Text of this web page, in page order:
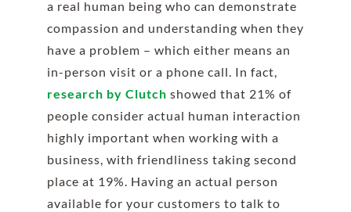
a real human being who can demonstrate
compassion and understanding when they
have a problem – which either means an
in-person visit or a phone call. In fact,
research by Clutch showed that 21% of
people consider actual human interaction
highly important when working with a
business, with friendliness taking second
place at 19%. Having an actual person
available for your customers to talk to